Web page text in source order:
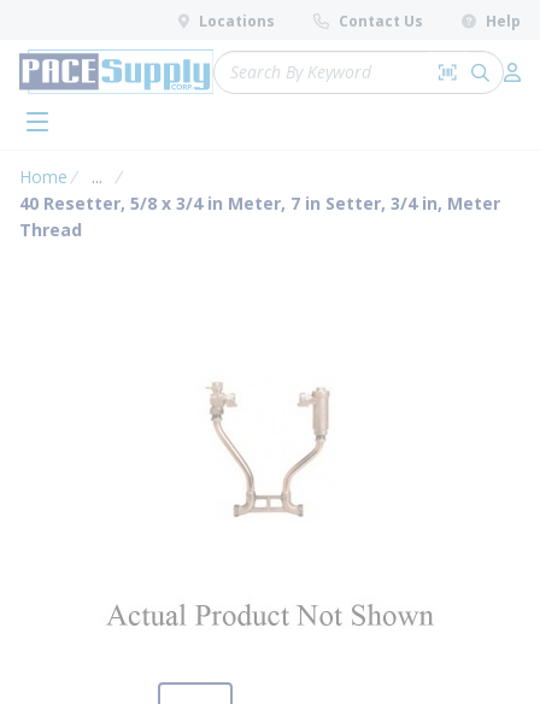
Skip to main content
Locations Contact Us Help
Site Search
Search by
submit
menu
Home ...
more info
40 Resetter, 5/8 x 3/4 in Meter, 7 in Setter, 3/4 in, Meter
Thread